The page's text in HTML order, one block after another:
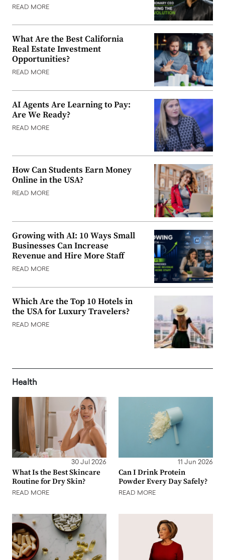
READ MORE
What Are the Best California
Real Estate Investment
Opportunities?
READ MORE
AI Agents Are Learning to Pay:
Are We Ready?
READ MORE
How Can Students Earn Money
Online in the USA?
READ MORE
Growing with AI: 10 Ways Small
Businesses Can Increase
Revenue and Hire More Staff
READ MORE
Which Are the Top 10 Hotels in
the USA for Luxury Travelers?
READ MORE
Health
30 Jul 2026
What Is the Best Skincare
Routine for Dry Skin?
READ MORE
11 Jun 2026
Can I Drink Protein
Powder Every Day Safely?
READ MORE